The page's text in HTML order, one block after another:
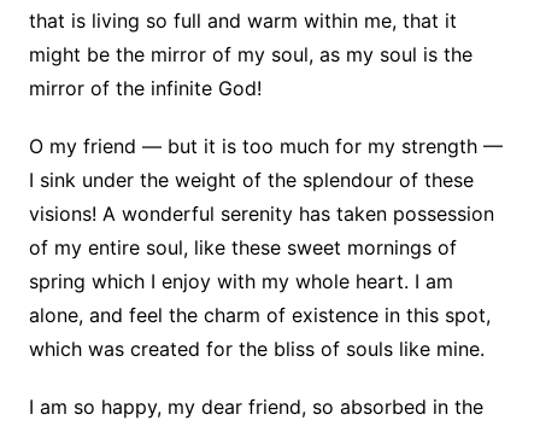
that is living so full and warm within me, that it
might be the mirror of my soul, as my soul is the
mirror of the infinite God!
O my friend — but it is too much for my strength —
I sink under the weight of the splendour of these
visions! A wonderful serenity has taken possession
of my entire soul, like these sweet mornings of
spring which I enjoy with my whole heart. I am
alone, and feel the charm of existence in this spot,
which was created for the bliss of souls like mine.
I am so happy, my dear friend, so absorbed in the